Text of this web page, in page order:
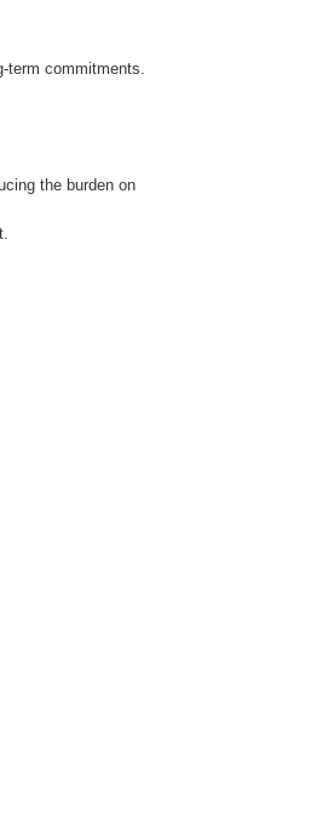
term commitments.
the burden on